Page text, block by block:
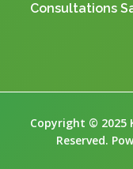
Consultations
Copyright © 2025
Reserved.